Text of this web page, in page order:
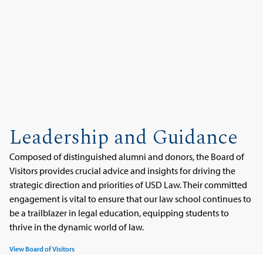
Leadership and Guidance
Composed of distinguished alumni and donors, the Board of
Visitors provides crucial advice and insights for driving the
strategic direction and priorities of USD Law. Their committed
engagement is vital to ensure that our law school continues to
be a trailblazer in legal education, equipping students to
thrive in the dynamic world of law.
View Board of Visitors